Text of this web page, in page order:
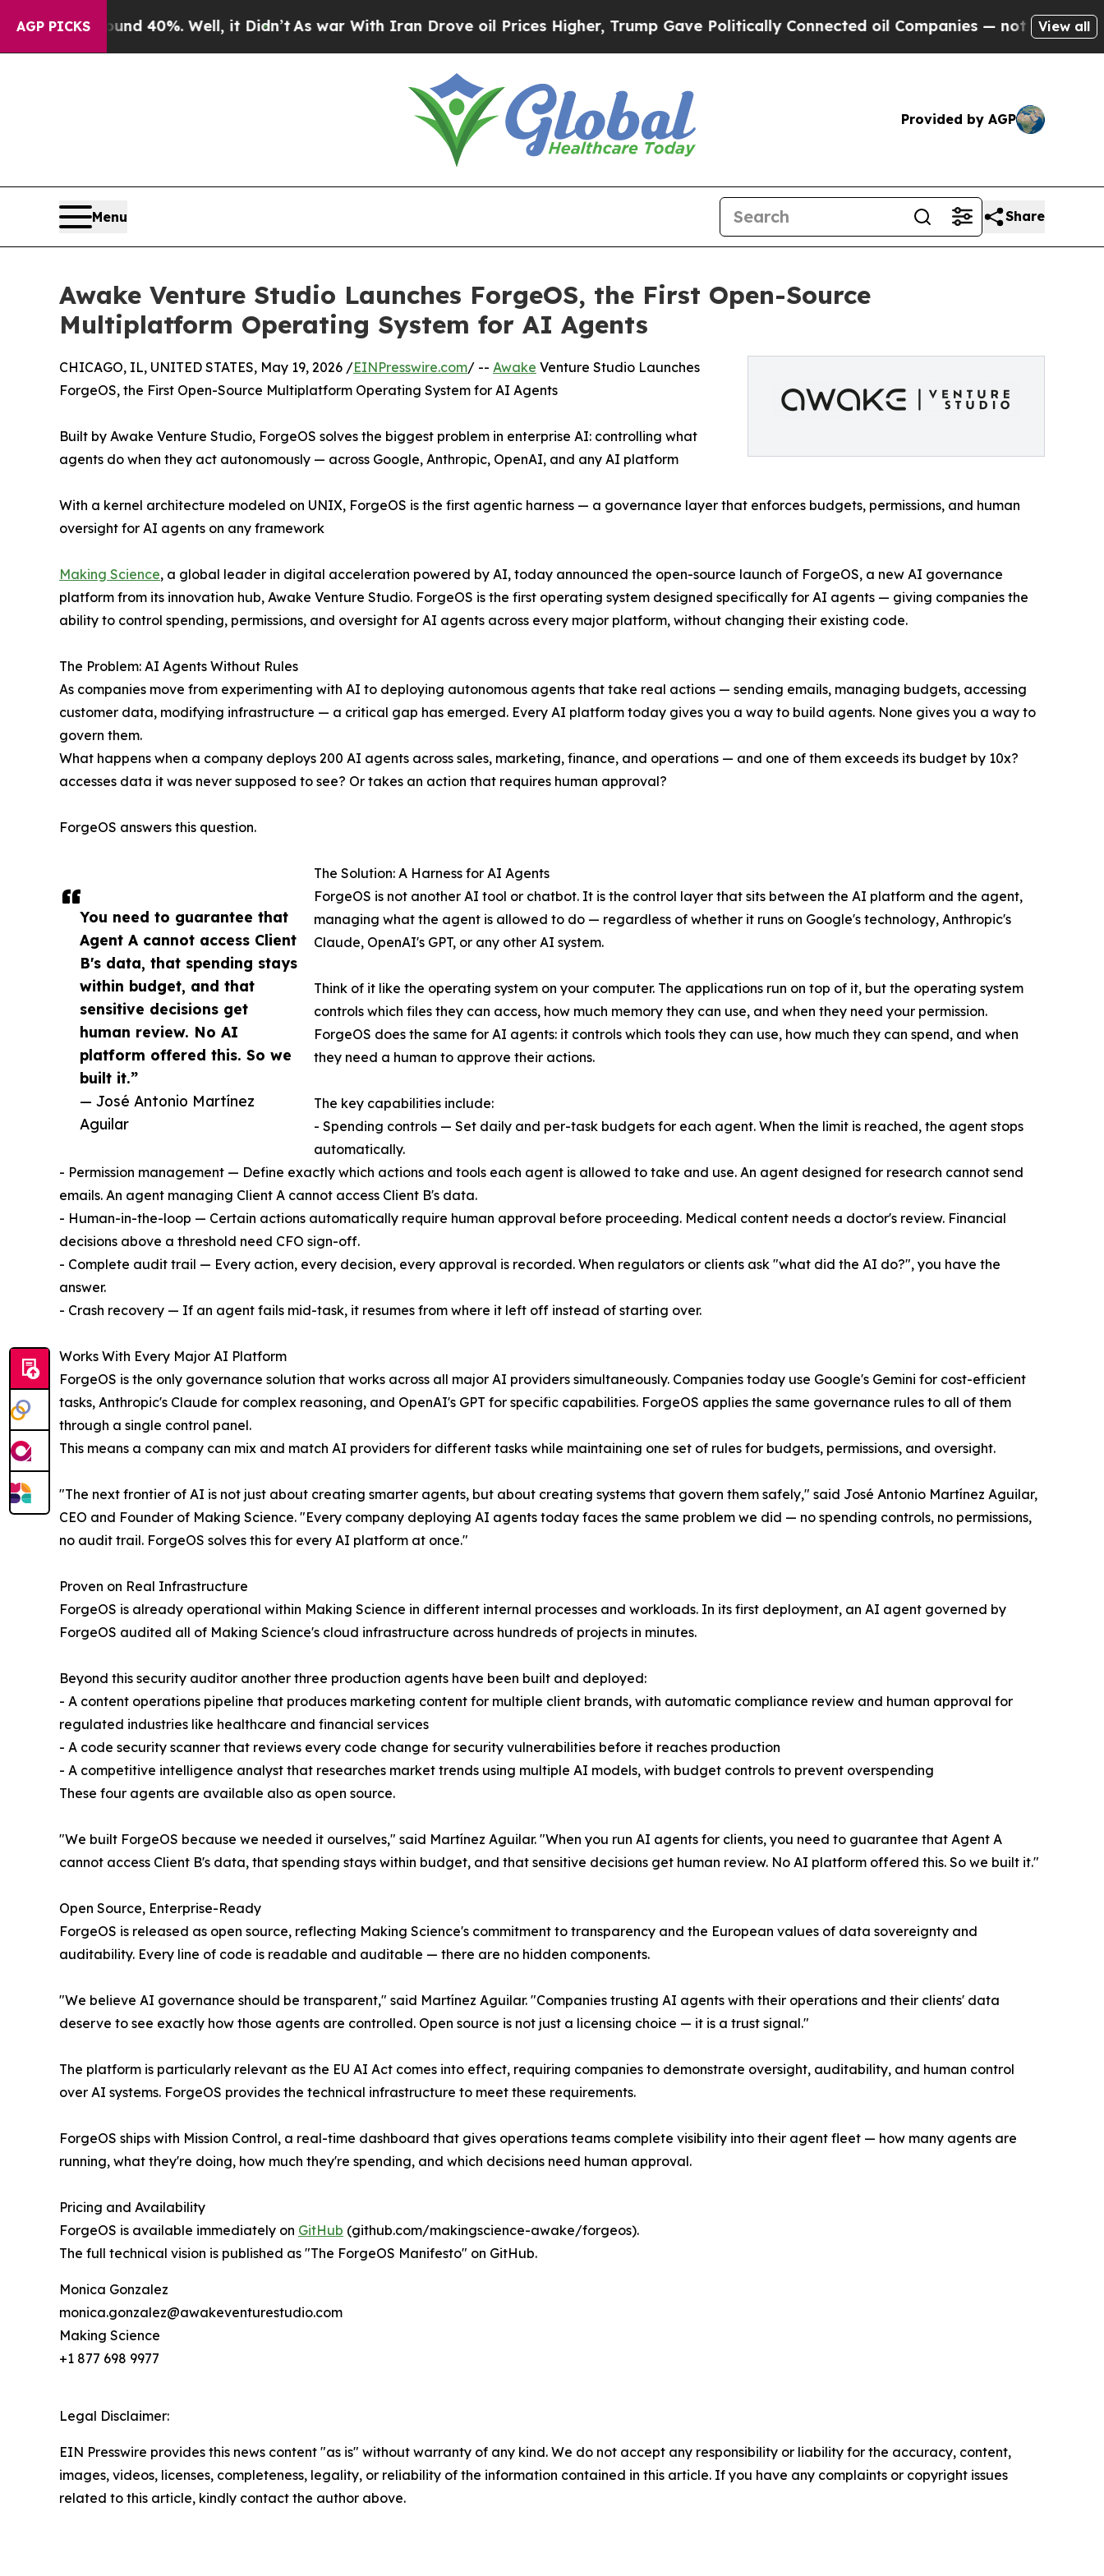
AGP PICKS40%. Well, it Didn’tAs war With Iran Drove oil Prices Higher, Trump Gave Politically Connected oil Companies — not Taxpayers — theView all
Provided by AGP
Menu Share
Awake Venture Studio Launches ForgeOS, the First Open-Source
Multiplatform Operating System for AI Agents
You need to guarantee that
Agent A cannot access Client
B's data, that spending stays
within budget, and that
sensitive decisions get
human review. No AI
platform offered this. So we
built it.”
— José Antonio Martínez
Aguilar
CHICAGO, IL, UNITED STATES, May 19, 2026 /EINPresswire.com/ -- Awake Venture Studio Launches
ForgeOS, the First Open-Source Multiplatform Operating System for AI Agents
Built by Awake Venture Studio, ForgeOS solves the biggest problem in enterprise AI: controlling what
agents do when they act autonomously — across Google, Anthropic, OpenAI, and any AI platform
With a kernel architecture modeled on UNIX, ForgeOS is the first agentic harness — a governance layer that enforces budgets, permissions, and human
oversight for AI agents on any framework
Making Science, a global leader in digital acceleration powered by AI, today announced the open-source launch of ForgeOS, a new AI governance
platform from its innovation hub, Awake Venture Studio. ForgeOS is the first operating system designed specifically for AI agents — giving companies the
ability to control spending, permissions, and oversight for AI agents across every major platform, without changing their existing code.
The Problem: AI Agents Without Rules
As companies move from experimenting with AI to deploying autonomous agents that take real actions — sending emails, managing budgets, accessing
customer data, modifying infrastructure — a critical gap has emerged. Every AI platform today gives you a way to build agents. None gives you a way to
govern them.
What happens when a company deploys 200 AI agents across sales, marketing, finance, and operations — and one of them exceeds its budget by 10x?
accesses data it was never supposed to see? Or takes an action that requires human approval?
ForgeOS answers this question.
The Solution: A Harness for AI Agents
ForgeOS is not another AI tool or chatbot. It is the control layer that sits between the AI platform and the agent,
managing what the agent is allowed to do — regardless of whether it runs on Google's technology, Anthropic's
Claude, OpenAI's GPT, or any other AI system.
Think of it like the operating system on your computer. The applications run on top of it, but the operating system
controls which files they can access, how much memory they can use, and when they need your permission.
ForgeOS does the same for AI agents: it controls which tools they can use, how much they can spend, and when
they need a human to approve their actions.
The key capabilities include:
- Spending controls — Set daily and per-task budgets for each agent. When the limit is reached, the agent stops
automatically.
- Permission management — Define exactly which actions and tools each agent is allowed to take and use. An agent designed for research cannot send
emails. An agent managing Client A cannot access Client B's data.
- Human-in-the-loop — Certain actions automatically require human approval before proceeding. Medical content needs a doctor's review. Financial
decisions above a threshold need CFO sign-off.
- Complete audit trail — Every action, every decision, every approval is recorded. When regulators or clients ask "what did the AI do?", you have the
answer.
- Crash recovery — If an agent fails mid-task, it resumes from where it left off instead of starting over.
Works With Every Major AI Platform
ForgeOS is the only governance solution that works across all major AI providers simultaneously. Companies today use Google's Gemini for cost-efficient
tasks, Anthropic's Claude for complex reasoning, and OpenAI's GPT for specific capabilities. ForgeOS applies the same governance rules to all of them
through a single control panel.
This means a company can mix and match AI providers for different tasks while maintaining one set of rules for budgets, permissions, and oversight.
"The next frontier of AI is not just about creating smarter agents, but about creating systems that govern them safely," said José Antonio Martínez Aguilar,
CEO and Founder of Making Science. "Every company deploying AI agents today faces the same problem we did — no spending controls, no permissions,
no audit trail. ForgeOS solves this for every AI platform at once."
Proven on Real Infrastructure
ForgeOS is already operational within Making Science in different internal processes and workloads. In its first deployment, an AI agent governed by
ForgeOS audited all of Making Science's cloud infrastructure across hundreds of projects in minutes.
Beyond this security auditor another three production agents have been built and deployed:
- A content operations pipeline that produces marketing content for multiple client brands, with automatic compliance review and human approval for
regulated industries like healthcare and financial services
- A code security scanner that reviews every code change for security vulnerabilities before it reaches production
- A competitive intelligence analyst that researches market trends using multiple AI models, with budget controls to prevent overspending
These four agents are available also as open source.
"We built ForgeOS because we needed it ourselves," said Martínez Aguilar. "When you run AI agents for clients, you need to guarantee that Agent A
cannot access Client B's data, that spending stays within budget, and that sensitive decisions get human review. No AI platform offered this. So we built it."
Open Source, Enterprise-Ready
ForgeOS is released as open source, reflecting Making Science's commitment to transparency and the European values of data sovereignty and
auditability. Every line of code is readable and auditable — there are no hidden components.
"We believe AI governance should be transparent," said Martínez Aguilar. "Companies trusting AI agents with their operations and their clients' data
deserve to see exactly how those agents are controlled. Open source is not just a licensing choice — it is a trust signal."
The platform is particularly relevant as the EU AI Act comes into effect, requiring companies to demonstrate oversight, auditability, and human control
over AI systems. ForgeOS provides the technical infrastructure to meet these requirements.
ForgeOS ships with Mission Control, a real-time dashboard that gives operations teams complete visibility into their agent fleet — how many agents are
running, what they're doing, how much they're spending, and which decisions need human approval.
Pricing and Availability
ForgeOS is available immediately on GitHub (github.com/makingscience-awake/forgeos).
The full technical vision is published as "The ForgeOS Manifesto" on GitHub.
Monica Gonzalez
monica.gonzalez@awakeventurestudio.com
Making Science
+1 877 698 9977
Legal Disclaimer:
EIN Presswire provides this news content "as is" without warranty of any kind. We do not accept any responsibility or liability for the accuracy, content,
images, videos, licenses, completeness, legality, or reliability of the information contained in this article. If you have any complaints or copyright issues
related to this article, kindly contact the author above.